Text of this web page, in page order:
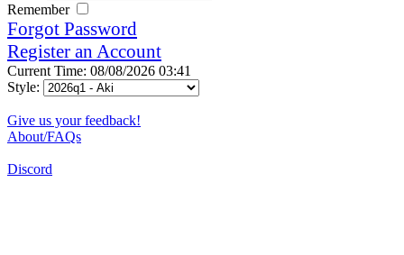
Remember
Forgot Password
Register an Account
Current Time: 08/08/2026 03:41
Style:
Give us your feedback!
About/FAQs
Discord